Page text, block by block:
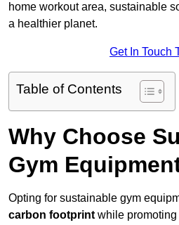
home workout area, sustainable
a healthier planet.
Get In Touch
Table of Contents
Why Choose
Gym
Opting for sustainable gym
carbon footprint while